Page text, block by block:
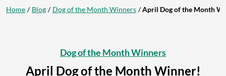
Home Blog Dog of the Month Winners April Dog of the Month
Dog of the Month Winners
April Dog of the Month Winner!